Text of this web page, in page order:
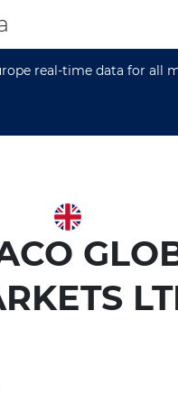
real-time data for all